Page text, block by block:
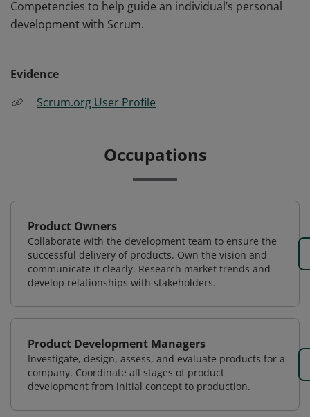
Competencies to help guide an individual’s personal
development with Scrum.
Evidence
Scrum.org User Profile
Occupations
Product Owners
Collaborate with the development team to ensure the
successful delivery of products. Own the vision and
communicate it clearly. Research market trends and
develop relationships with stakeholders.
Product Development Managers
Investigate, design, assess, and evaluate products for a
company. Coordinate all stages of product
development from initial concept to production.